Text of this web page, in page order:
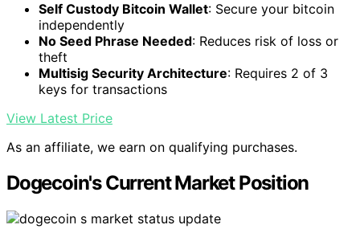
Self Custody Bitcoin Wallet: Secure your bitcoin
independently
No Seed Phrase Needed: Reduces risk of loss or
theft
Multisig Security Architecture: Requires 2 of 3
keys for transactions
View Latest Price
As an affiliate, we earn on qualifying purchases.
Dogecoin's Current Market Position